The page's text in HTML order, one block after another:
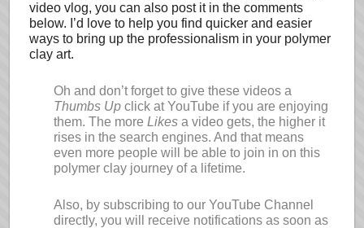
video vlog, you can also post it in the comments
below. I’d love to help you find quicker and easier
ways to bring up the professionalism in your polymer
clay art.
Oh and don’t forget to give these videos a
Thumbs Up click at YouTube if you are enjoying
them. The more Likes a video gets, the higher it
rises in the search engines. And that means
even more people will be able to join in on this
polymer clay journey of a lifetime.
Also, by subscribing to our YouTube Channel
directly, you will receive notifications as soon as